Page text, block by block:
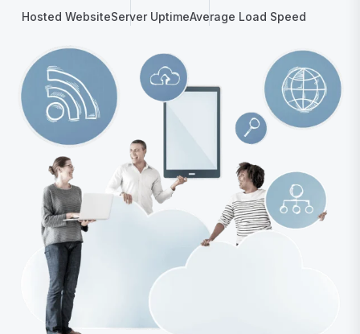
Hosted WebsiteServer UptimeAverage Load Speed